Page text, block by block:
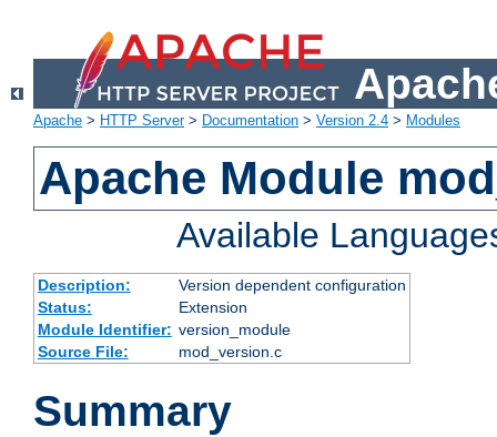
Apache > HTTP Server> Documentation > Version 2.4 > Modules
Apache Module
Available
Description:
Version dependent configuration
Status:
Extension
Module Identifier: version_module
Source File:
mod_version.c
Summary